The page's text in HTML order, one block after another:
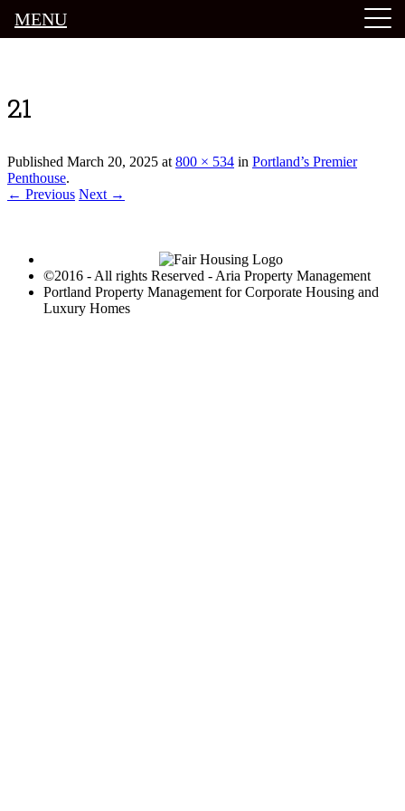
21
Published March 20, 2025 at800 × 534 in Portland’s Premier
Penthouse.
← Previous Next →
©2016 - All rights Reserved - Aria Property Management
Portland Property Management for Corporate Housing and
Luxury Homes
MENU